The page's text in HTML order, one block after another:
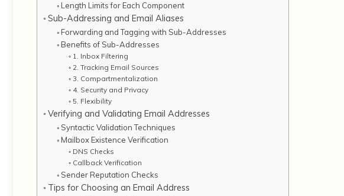
Length Limits for Each Component
Sub-Addressing and Email Aliases
Forwarding and Tagging with Sub-Addresses
Benefits of Sub-Addresses
1. Inbox Filtering
2. Tracking Email Sources
3. Compartmentalization
4. Security and Privacy
5. Flexibility
Verifying and Validating Email Addresses
Syntactic Validation Techniques
Mailbox Existence Verification
DNS Checks
Callback Verification
Sender Reputation Checks
Tips for Choosing an Email Address